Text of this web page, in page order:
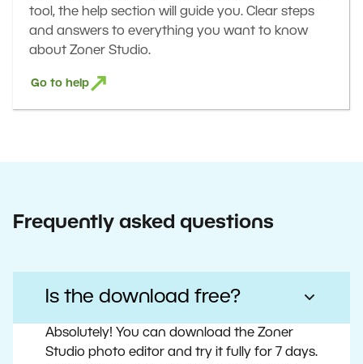
tool, the help section will guide you. Clear steps
and answers to everything you want to know
about Zoner Studio.
Go to help
Frequently asked questions
Is the download free?
Absolutely! You can download the Zoner
Studio photo editor and try it fully for 7 days.